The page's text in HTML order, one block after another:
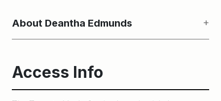
About Deantha Edmunds
Access Info